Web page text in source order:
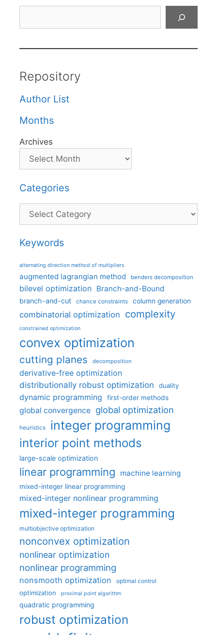
Repository
Author List
Months
Archives
Categories
Categories
Keywords
alternating direction method of multipliers
augmented lagrangian method benders decomposition
bilevel optimization Branch-and-Bound
branch-and-cut chance constraints column generation
combinatorial optimization complexity
constrained optimization
convex optimization
cutting planes decomposition
derivative-free optimization
distributionally robust optimization
duality
dynamic programming first-order methods
global convergence global optimization
heuristics integer programming
interior point methods
large-scale optimization
linear programming machine learning
mixed-integer linear programming
mixed-integer nonlinear programming
mixed-integer programming
multiobjective optimization
nonconvex optimization
nonlinear optimization
nonlinear programming
nonsmooth optimization optimal control
optimization proximal point algorithm
quadratic programming
robust optimization